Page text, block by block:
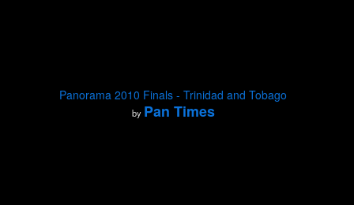
Panorama 2010 Finals - Trinidad and Tobago
by Pan Times